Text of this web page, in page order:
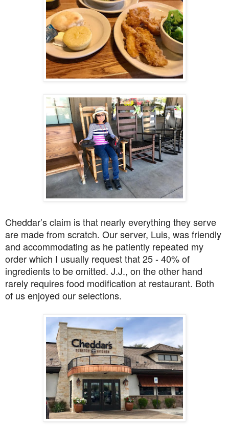
Cheddar’s claim is that nearly everything they serve
are made from scratch. Our server, Luis, was friendly
and accommodating as he patiently repeated my
order which I usually request that 25 - 40% of
ingredients to be omitted. J.J., on the other hand
rarely requires food modification at restaurant. Both
of us enjoyed our selections.